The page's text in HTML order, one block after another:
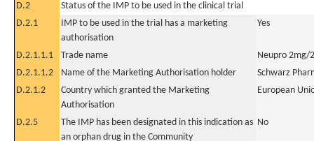
D.2
Status of the IMP to be used in the clinical trial
D.2.1
IMP to be used in the trial has a marketing
authorisation
Yes
D.2.1.1.1 Trade name
Neupro 2mg/
D.2.1.1.2
Name of the Marketing Authorisation holder
Schwarz
D.2.1.2
Country which granted the Marketing
Authorisation
European
D.2.5
The IMP has been designated in this indication as
an orphan drug in the Community
No